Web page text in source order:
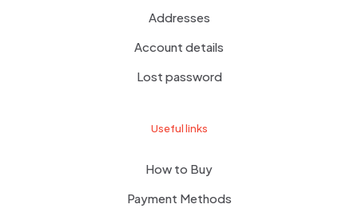
Addresses
Account details
Lost password
Useful links
How to Buy
Payment Methods